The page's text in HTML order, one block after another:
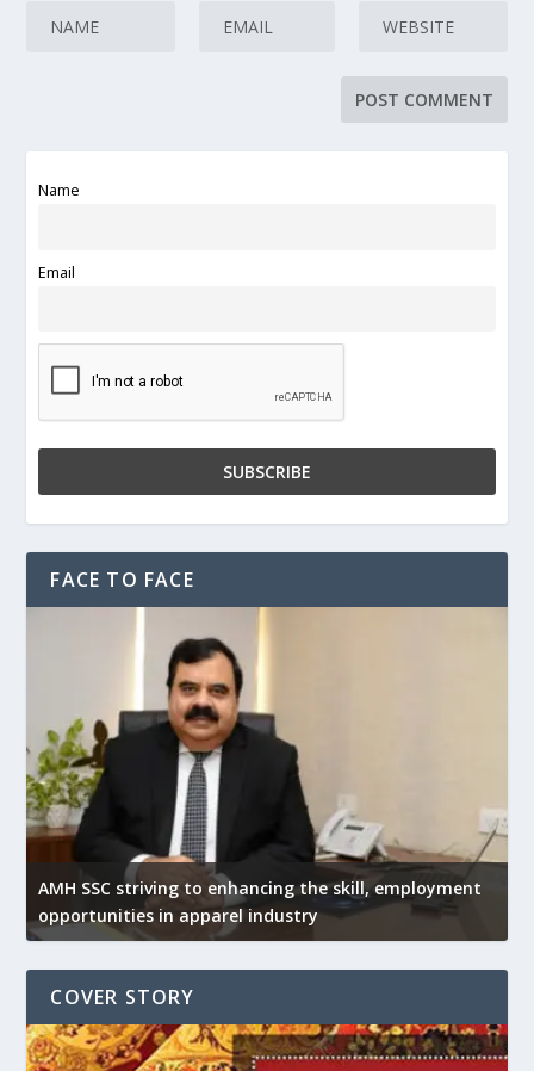
Name
Email
FACE TO FACE
AMH SSC striving to enhancing the skill, employment
opportunities in apparel industry
COVER STORY